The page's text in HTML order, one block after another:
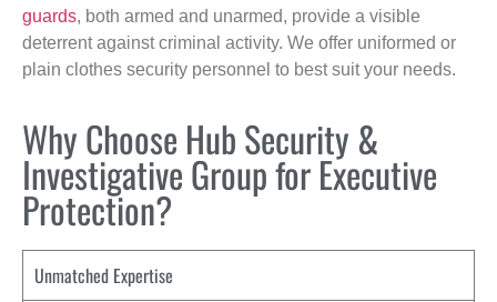
guards, both armed and unarmed, provide a visible
deterrent against criminal activity. We offer uniformed or
plain clothes security personnel to best suit your needs.
Why Choose Hub Security &
Investigative Group for Executive
Protection?
Unmatched Expertise